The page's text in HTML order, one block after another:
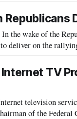
Republicans
wake of the
deliver on the
TV
television
of the